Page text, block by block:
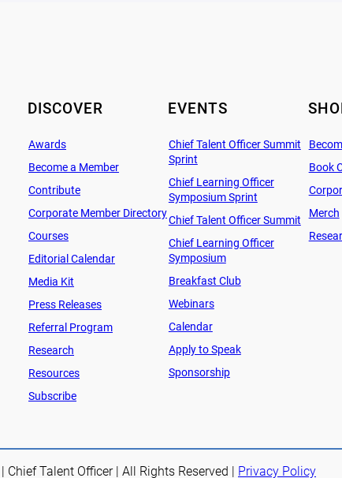
DISCOVER
Awards
Become a Member
Contribute
Corporate Member Directory
Courses
Editorial Calendar
Media Kit
Press Releases
Referral Program
Research
Resources
Subscribe
EVENTS
Chief Talent Officer Summit
Sprint
Chief Learning Officer
Symposium Sprint
Chief Talent Officer Summit
Chief Learning Officer
Symposium
Breakfast Club
Webinars
Calendar
Apply to Speak
Sponsorship
Book
Merch
Talent Officer | All Rights Reserved | Privacy Policy